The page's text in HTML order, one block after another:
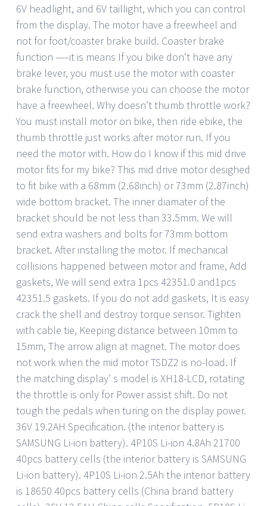
6V headlight, and 6V taillight, which you can control
from the display. The motor have a freewheel and
not for foot/coaster brake build. Coaster brake
function —–it is means If you bike don’t have any
brake lever, you must use the motor with coaster
brake function, otherwise you can choose the motor
have a freewheel. Why doesn’t thumb throttle work?
You must install motor on bike, then ride ebike, the
thumb throttle just works after motor run. If you
need the motor with. How do I know if this mid drive
motor fits for my bike? This mid drive motor desighed
to fit bike with a 68mm (2.68inch) or 73mm (2.87inch)
wide bottom bracket. The inner diamater of the
bracket should be not less than 33.5mm. We will
send extra washers and bolts for 73mm bottom
bracket. After installing the motor. If mechanical
collisions happened between motor and frame, Add
gaskets, We will send extra 1pcs 42351.0 and1pcs
42351.5 gaskets. If you do not add gaskets, It is easy
crack the shell and destroy torque sensor. Tighten
with cable tie, Keeping distance between 10mm to
15mm, The arrow align at magnet. The motor does
not work when the mid motor TSDZ2 is no-load. If
the matching display’ s model is XH18-LCD, rotating
the throttle is only for Power assist shift. Do not
tough the pedals when turing on the display power.
36V 19.2AH Specification. (the interior battery is
SAMSUNG Li-ion battery). 4P10S Li-ion 4.8Ah 21700
40pcs battery cells (the interior battery is SAMSUNG
Li-ion battery). 4P10S Li-ion 2.5Ah the interior battery
is 18650 40pcs battery cells (China brand battery